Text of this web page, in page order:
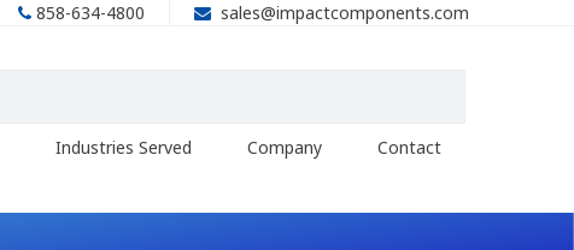
858-634-4800 sales@impactcomponents.com
Industries Served Company Contact